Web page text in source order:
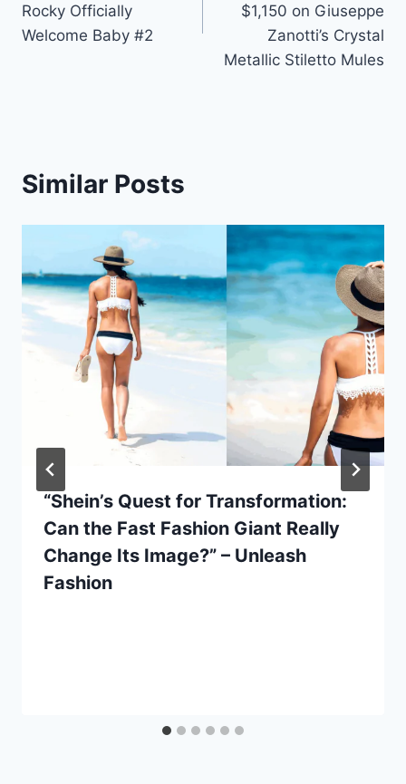
Rocky Officially
Welcome Baby #2
$1,150 on Giuseppe
Zanotti’s Crystal
Metallic Stiletto Mules
Similar Posts
“Shein’s Quest for Transformation:
Can the Fast Fashion Giant Really
Change Its Image?” – Unleash
Fashion